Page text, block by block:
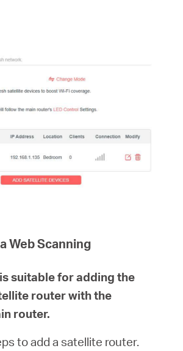
Web Scanning
suitable for adding the
router with the
router.
to add a satellite router.